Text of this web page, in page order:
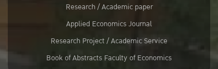
Research / Academic paper
Applied Economics Journal
Research Project / Academic Service
Book of Abstracts Faculty of Economics